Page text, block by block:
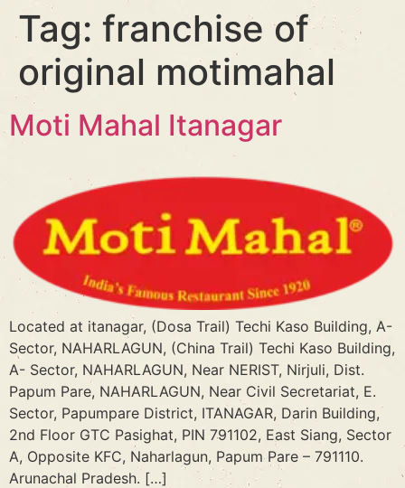
Tag: franchise of
original motimahal
Moti Mahal Itanagar
Located at itanagar, (Dosa Trail) Techi Kaso Building, A-
Sector, NAHARLAGUN, (China Trail) Techi Kaso Building,
A- Sector, NAHARLAGUN, Near NERIST, Nirjuli, Dist.
Papum Pare, NAHARLAGUN, Near Civil Secretariat, E.
Sector, Papumpare District, ITANAGAR, Darin Building,
2nd Floor GTC Pasighat, PIN 791102, East Siang, Sector
A, Opposite KFC, Naharlagun, Papum Pare – 791110.
Arunachal Pradesh. […]